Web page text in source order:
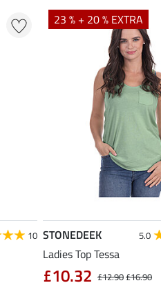
10
23 % + 20 % EXTRA
STONEDEEK 5.0
Ladies Top Tessa
£12.90£16.90
£10.32